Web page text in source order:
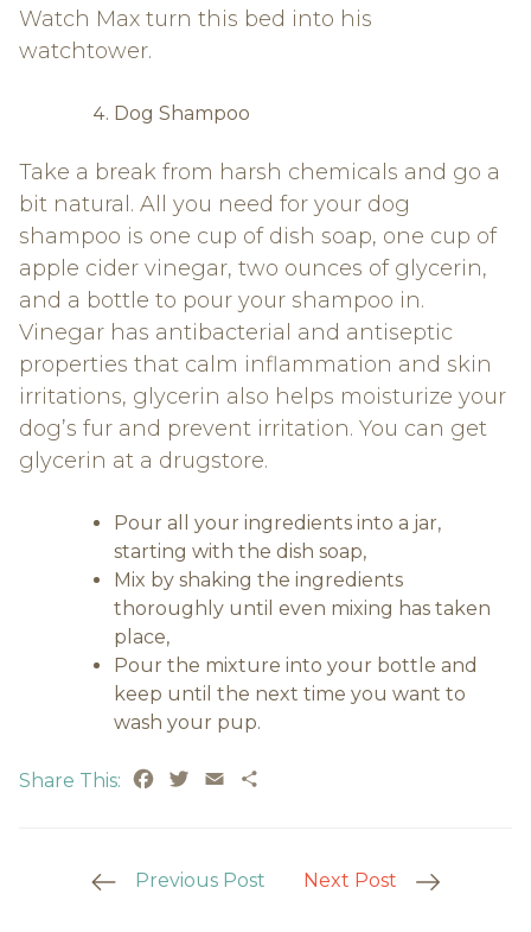
Watch Max turn this bed into his
watchtower.
Dog Shampoo
Take a break from harsh chemicals and go a
bit natural. All you need for your dog
shampoo is one cup of dish soap, one cup of
apple cider vinegar, two ounces of glycerin,
and a bottle to pour your shampoo in.
Vinegar has antibacterial and antiseptic
properties that calm inflammation and skin
irritations, glycerin also helps moisturize your
dog’s fur and prevent irritation. You can get
glycerin at a drugstore.
Pour all your ingredients into a jar,
starting with the dish soap,
Mix by shaking the ingredients
thoroughly until even mixing has taken
place,
Pour the mixture into your bottle and
keep until the next time you want to
wash your pup.
Share This: Facebook
Twitter
Email
Post Previous Post Next Post